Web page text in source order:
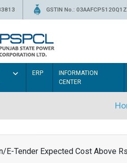
GSTIN No.:
ERP
INFORMATION
CENTER
E-Tender Expected Cost Above